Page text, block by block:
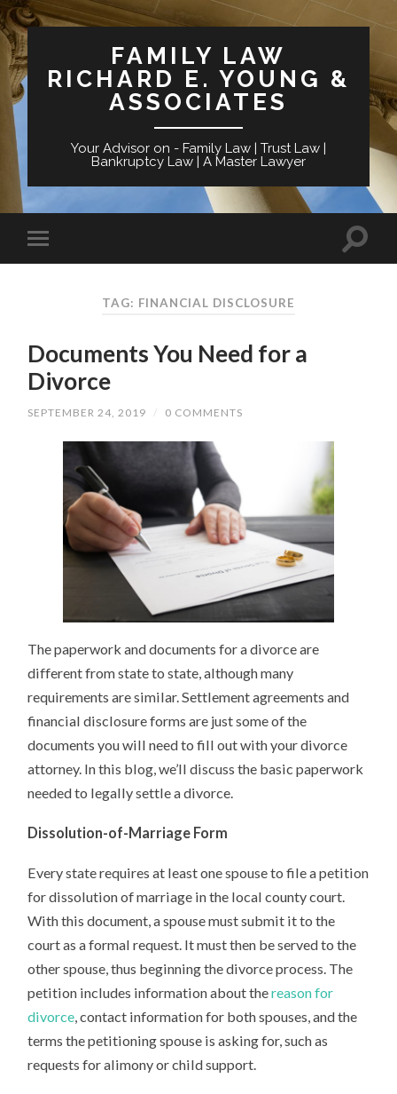
FAMILY LAW
RICHARD E. YOUNG &
ASSOCIATES
Your Advisor on - Family Law | Trust Law |
Bankruptcy Law | A Master Lawyer
TAG: FINANCIAL DISCLOSURE
Documents You Need for a
Divorce
SEPTEMBER 24, 2019 / 0 COMMENTS
The paperwork and documents for a divorce are
different from state to state, although many
requirements are similar. Settlement agreements and
financial disclosure forms are just some of the
documents you will need to fill out with your divorce
attorney. In this blog, we’ll discuss the basic paperwork
needed to legally settle a divorce.
Dissolution-of-Marriage Form
Every state requires at least one spouse to file a petition
for dissolution of marriage in the local county court.
With this document, a spouse must submit it to the
court as a formal request. It must then be served to the
other spouse, thus beginning the divorce process. The
petition includes information about thereason for
divorce , contact information for both spouses, and the
terms the petitioning spouse is asking for, such as
requests for alimony or child support.